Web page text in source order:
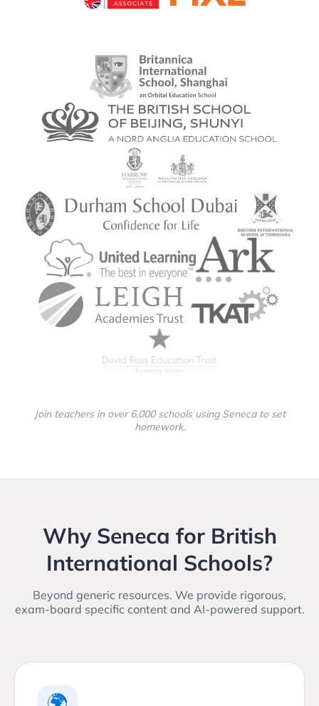
Join teachers in over 6,000 schools using Seneca to set
homework.
Why Seneca for British
International Schools?
Beyond generic resources. We provide rigorous,
exam-board specific content and AI-powered support.